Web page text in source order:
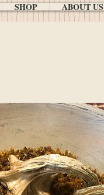
SHOP ABOUT US